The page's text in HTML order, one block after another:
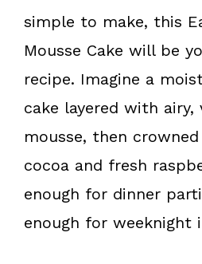
o
e
simple to make, this
Mousse Cake will be
recipe. Imagine a
cake layered with
mousse, then
cocoa and fresh
enough for dinner
enough for weeknight